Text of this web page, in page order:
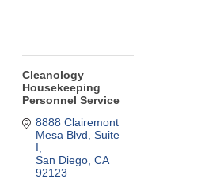
Cleanology
Housekeeping
Personnel Service
8888 Clairemont
Mesa Blvd Suite
I
San Diego CA
92123